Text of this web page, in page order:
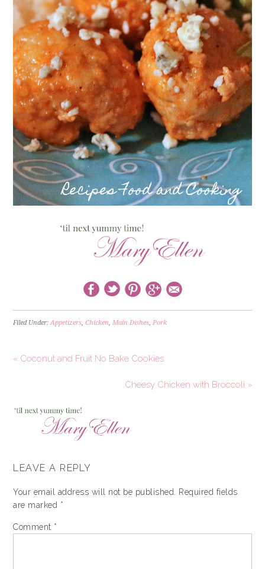
Filed Under:Appetizers,Chicken,Main Dishes,Pork
« Coconut and Fruit No Bake Cookies
Cheesy Chicken with Broccoli »
LEAVE A REPLY
Your email address will not be published.
Required fields
are marked *
Comment *